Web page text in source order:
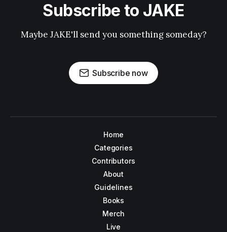
Subscribe to JAKE
Maybe JAKE'll send you something someday?
Subscribe now
Home
Categories
Contributors
About
Guidelines
Books
Merch
Live